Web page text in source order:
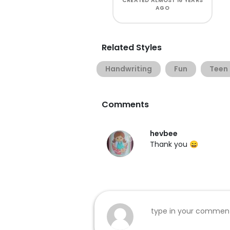
AGO
Related Styles
Handwriting Fun Teen
Comments
hevbee
Thank you 😄